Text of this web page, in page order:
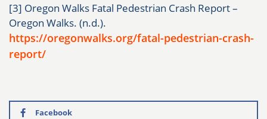
[3] Oregon Walks Fatal Pedestrian Crash Report –
Oregon Walks. (n.d.).
https://oregonwalks.org/fatal-pedestrian-crash-
report/
Facebook